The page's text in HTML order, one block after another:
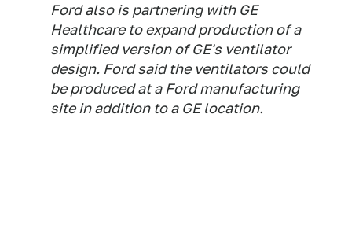
Ford also is partnering with GE
Healthcare to expand production of a
simplified version of GE's ventilator
design. Ford said the ventilators could
be produced at a Ford manufacturing
site in addition to a GE location.